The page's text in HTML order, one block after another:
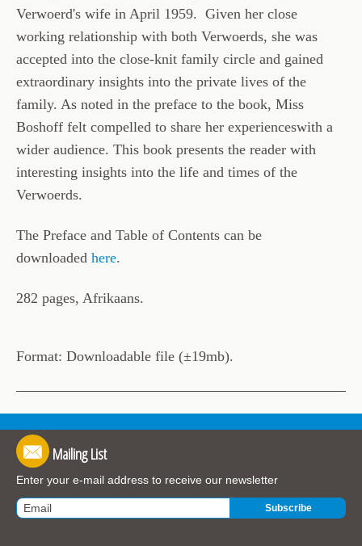
Verwoerd's wife in April 1959. Given her close
working relationship with both Verwoerds, she was
accepted into the close-knit family circle and gained
extraordinary insights into the private lives of the
family. As noted in the preface to the book, Miss
Boshoff felt compelled to share her experienceswith a
wider audience. This book presents the reader with
interesting insights into the life and times of the
Verwoerds.
The Preface and Table of Contents can be
downloaded here.
282 pages, Afrikaans.
Format: Downloadable file (±19mb).
Mailing List
Enter your e-mail address to receive our newsletter